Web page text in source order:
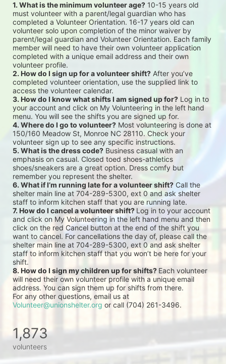
1. What is the minimum volunteer age? 10-15 years old
must volunteer with a parent/legal guardian who has
completed a Volunteer Orientation. 16-17 years old can
volunteer solo upon completion of the minor waiver by
parent/legal guardian and Volunteer Orientation. Each family
member will need to have their own volunteer application
completed with a unique email address and their own
volunteer profile.
2. How do I sign up for a volunteer shift? After you’ve
completed volunteer orientation, use the supplied link to
access the volunteer calendar.
3. How do I know what shifts I am signed up for? Log in to
your account and click on My Volunteering in the left hand
menu. You will see the shifts you are signed up for.
4. Where do I go to volunteer? Most volunteering is done at
150/160 Meadow St, Monroe NC 28110. Check your
volunteer sign up to see any specific instructions.
5. What is the dress code? Business casual with an
emphasis on casual. Closed toed shoes-athletics
shoes/sneakers are a great option. Dress comfy but
remember you represent the shelter.
6. What if I’m running late for a volunteer shift? Call the
shelter main line at 704-289-5300, ext 0 and ask shelter
staff to inform kitchen staff that you are running late.
7. How do I cancel a volunteer shift? Log in to your account
and click on My Volunteering in the left hand menu and then
click on the red Cancel button at the end of the shift you
want to cancel. For cancellations the day of, please call the
shelter main line at 704-289-5300, ext 0 and ask shelter
staff to inform kitchen staff that you won’t be here for your
shift.
8. How do I sign my children up for shifts? Each volunteer
will need their own volunteer profile with a unique email
address. You can sign them up for shifts from there.
Volunteer@unionshelter.org or call (704) 261-3496.
1,873
volunteers